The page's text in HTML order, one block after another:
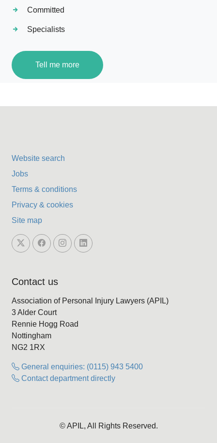
Committed
Specialists
Tell me more
Website search
Jobs
Terms & conditions
Privacy & cookies
Site map
Contact us
Association of Personal Injury Lawyers (APIL)
3 Alder Court
Rennie Hogg Road
Nottingham
NG2 1RX
General enquiries: (0115) 943 5400
Contact department directly
© APIL, All Rights Reserved.